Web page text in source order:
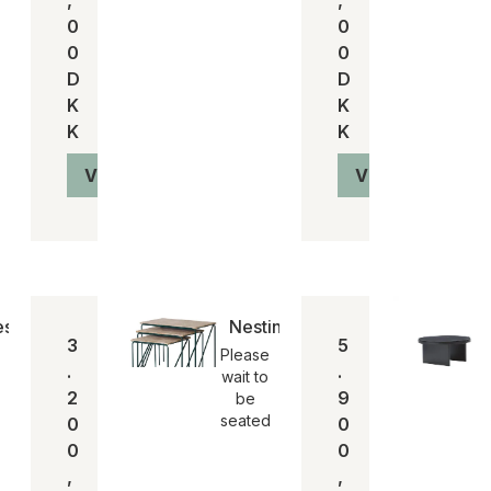
0
0
D
K
K
Vis produkt
0
0
D
K
K
Vis produkt
mirror/spejl
3
.
2
0
0
,
Nesting table
Please
wait to
be
seated
5
.
9
0
0
,